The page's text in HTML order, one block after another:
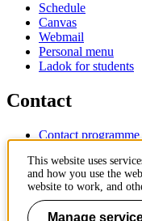
Schedule
Canvas
Webmail
Personal menu
Ladok for students
Contact
Contact programme
IT-support
KTH Entré
KTH Library
This website uses
and how you use the
website to work, and
Manage